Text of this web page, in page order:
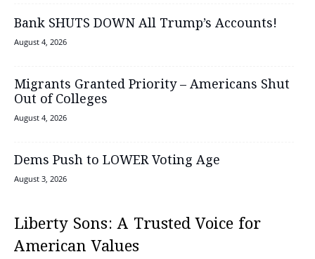
Bank SHUTS DOWN All Trump’s Accounts!
August 4, 2026
Migrants Granted Priority – Americans Shut
Out of Colleges
August 4, 2026
Dems Push to LOWER Voting Age
August 3, 2026
Liberty Sons: A Trusted Voice for
American Values